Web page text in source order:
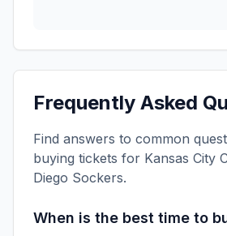
Frequently Asked
Find answers to common
buying tickets for Kansas City
Diego Sockers.
When is the best time to